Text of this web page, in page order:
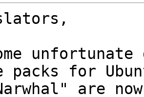
packs for
are